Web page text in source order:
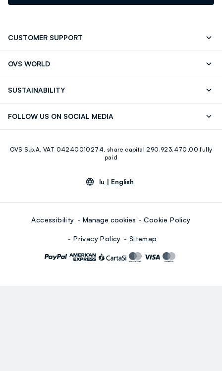
CUSTOMER SUPPORT
OVS WORLD
SUSTAINABILITY
FOLLOW US ON SOCIAL MEDIA
Youtube Linkedin
OVS S.p.A, VAT 04240010274, share capital 290.923.470,00 fully
paid
lu | English
Accessibility Manage cookies Cookie Policy
Privacy Policy Sitemap